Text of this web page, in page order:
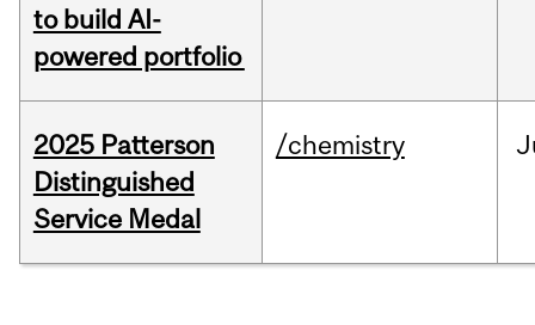
to build AI-
powered portfolio
2025 Patterson
Distinguished
Service Medal
/chemistry